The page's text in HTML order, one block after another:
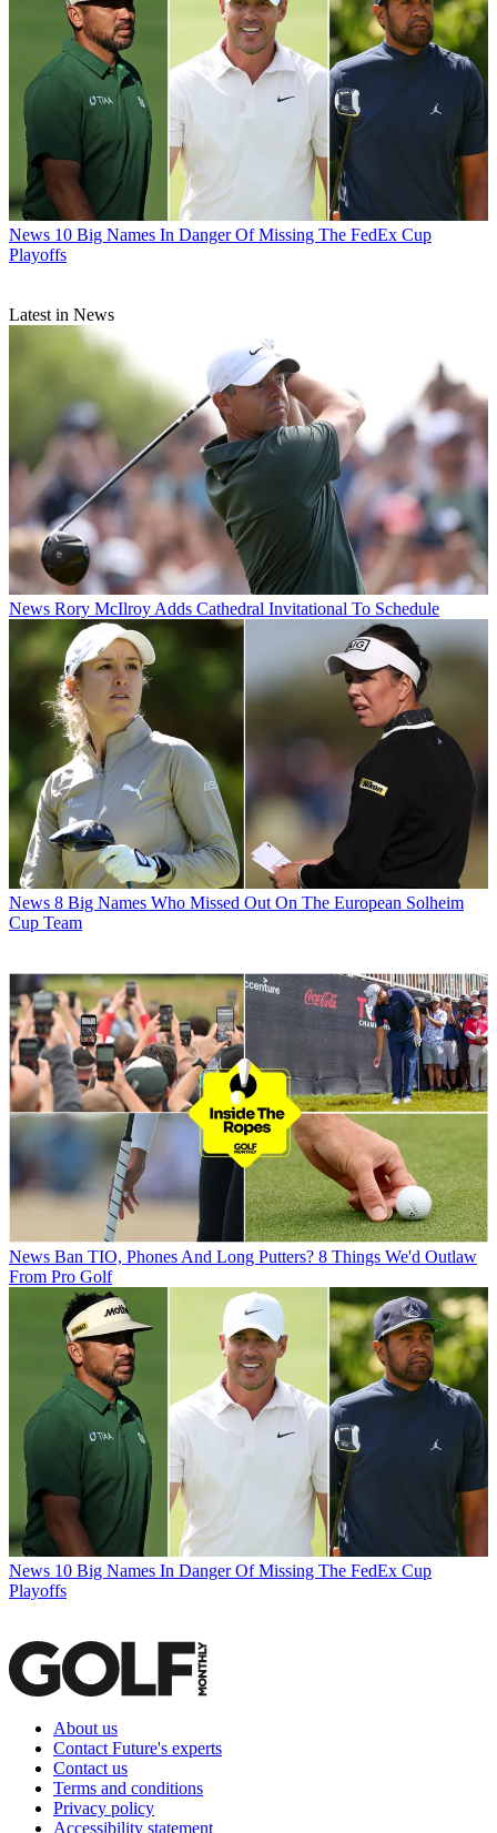
News 10 Big Names In Danger Of Missing The FedEx Cup
Playoffs
Latest in News
News Rory McIlroy Adds Cathedral Invitational To Schedule
News 8 Big Names Who Missed Out On The European Solheim
Cup Team
News Ban TIO, Phones And Long Putters? 8 Things We'd Outlaw
From Pro Golf
News 10 Big Names In Danger Of Missing The FedEx Cup
Playoffs
About us
Contact Future's experts
Contact us
Terms and conditions
Privacy policy
Accessibility statement